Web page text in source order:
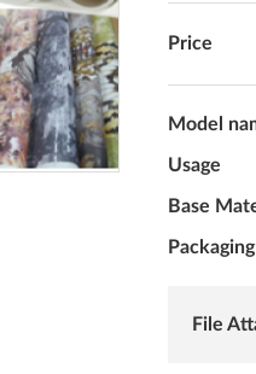
Price
Model
Usage
Base
File